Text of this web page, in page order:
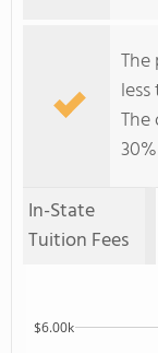
In-State
Tuition Fees
$6.00k